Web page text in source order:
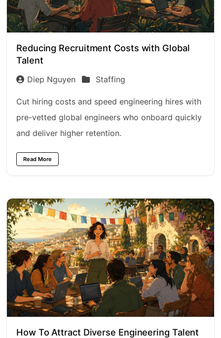
Reducing Recruitment Costs with Global
Talent
Diep Nguyen Staffing
Cut hiring costs and speed engineering hires with
pre-vetted global engineers who onboard quickly
and deliver higher retention.
Read More
How To Attract Diverse Engineering Talent